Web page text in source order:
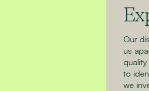
Our
us
to
we